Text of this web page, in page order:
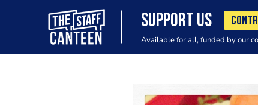
SUPPORT US
Available for all, funded by our